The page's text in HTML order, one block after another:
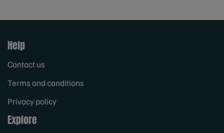
Help
Contact us
Terms and conditions
Privacy policy
Explore